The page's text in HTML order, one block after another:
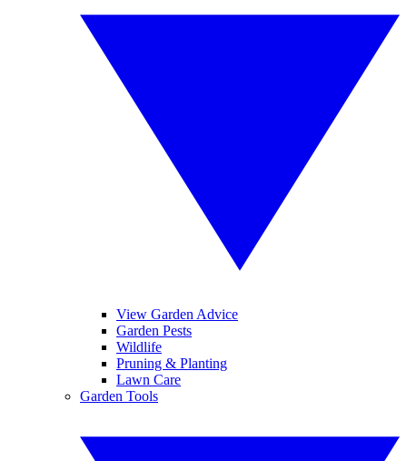
View Garden Advice
Garden Pests
Wildlife
Pruning & Planting
Lawn Care
Garden Tools